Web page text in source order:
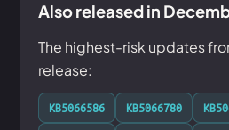
Also released in
The highest-risk updates
release:
KB5066586 KB5066780